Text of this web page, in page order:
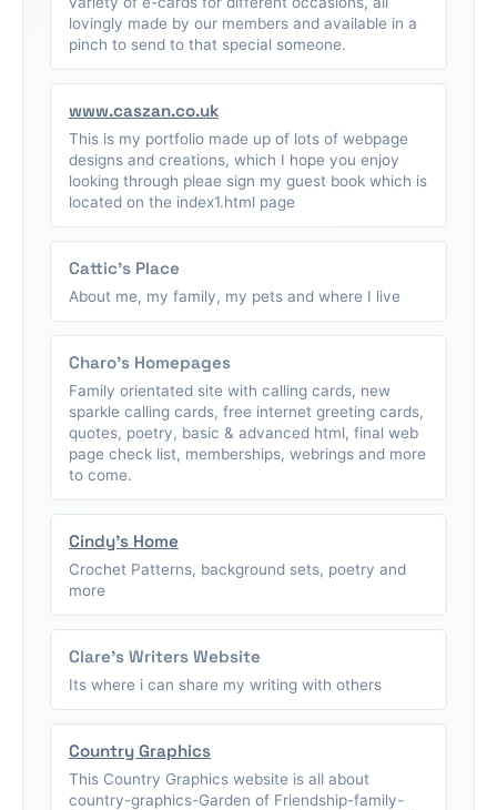
lovingly made by our members and available in a
pinch to send to that special someone.
www.caszan.co.uk
This is my portfolio made up of lots of webpage
designs and creations, which I hope you enjoy
looking through pleae sign my guest book which is
located on the index1.html page
Cattic's Place
About me, my family, my pets and where I live
Charo's Homepages
Family orientated site with calling cards, new
sparkle calling cards, free internet greeting cards,
quotes, poetry, basic & advanced html, final web
page check list, memberships, webrings and more
to come.
Cindy's Home
Crochet Patterns, background sets, poetry and
more
Clare's Writers Website
Its where i can share my writing with others
Country Graphics
This Country Graphics website is all about
country-graphics-Garden of Friendship-family-